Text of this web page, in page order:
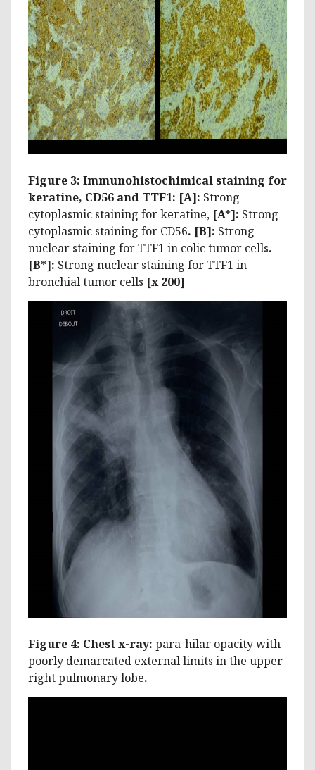
Figure 3: Immunohistochimical staining for
keratine, CD56 and TTF1: [A]: Strong
cytoplasmic staining for keratine, [A*]: Strong
cytoplasmic staining for CD56. [B]: Strong
nuclear staining for TTF1 in colic tumor cells.
[B*]: Strong nuclear staining for TTF1 in
bronchial tumor cells [x 200]
Figure 4: Chest x-ray: para-hilar opacity with
poorly demarcated external limits in the upper
right pulmonary lobe.